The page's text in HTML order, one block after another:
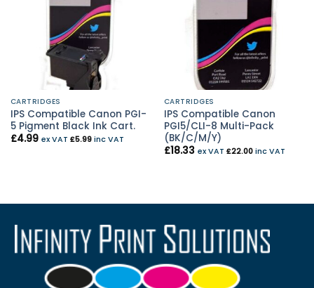
CARTRIDGES
IPS Compatible Canon PGI-
5 Pigment Black Ink Cart.
£4.99 ex VAT £5.99inc VAT
CARTRIDGES
IPS Compatible Canon
PGI5/CLI-8 Multi-Pack
(BK/C/M/Y)
£18.33 ex VAT £22.00inc VAT